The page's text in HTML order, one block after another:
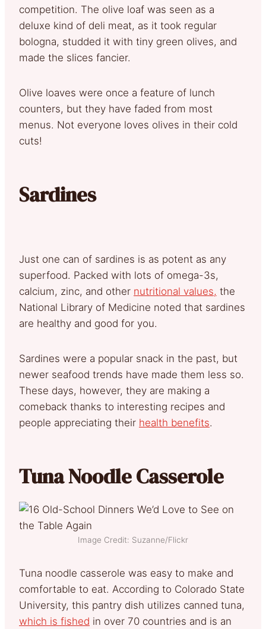
competition. The olive loaf was seen as a
deluxe kind of deli meat, as it took regular
bologna, studded it with tiny green olives, and
made the slices fancier.
Olive loaves were once a feature of lunch
counters, but they have faded from most
menus. Not everyone loves olives in their cold
cuts!
Sardines
Just one can of sardines is as potent as any
superfood. Packed with lots of omega-3s,
calcium, zinc, and other nutritional values, the
National Library of Medicine noted that sardines
are healthy and good for you.
Sardines were a popular snack in the past, but
newer seafood trends have made them less so.
These days, however, they are making a
comeback thanks to interesting recipes and
people appreciating their health benefits.
Tuna Noodle Casserole
Image Credit: Suzanne/Flickr
Tuna noodle casserole was easy to make and
comfortable to eat. According to Colorado State
University, this pantry dish utilizes canned tuna,
which is fished in over 70 countries and is an